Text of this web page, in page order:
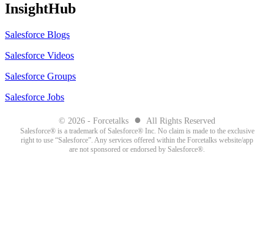
InsightHub
Salesforce Blogs
Salesforce Videos
Salesforce Groups
Salesforce Jobs
© 2026 - Forcetalks ● All Rights Reserved
Salesforce® is a trademark of Salesforce® Inc. No claim is made to the exclusive
right to use “Salesforce”. Any services offered within the Forcetalks website/app
are not sponsored or endorsed by Salesforce®.